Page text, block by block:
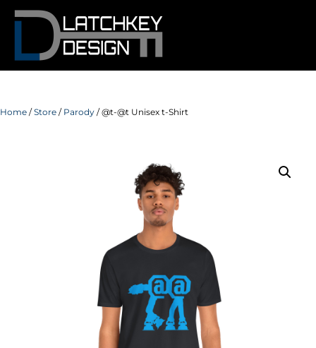
Home /Store / Parody / @t-@t Unisex t-Shirt